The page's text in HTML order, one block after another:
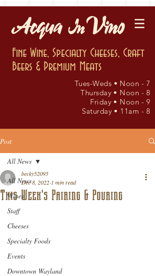
Fine Wine, Specialty Cheeses, Craft
Beers & Premium Meats
Tues-Weds • Noon - 7
Thursday • Noon - 8
Friday • Noon - 9
Saturday • 11am - 8
Post
All News
Wines
Staff
Cheeses
Specialty Foods
Events
Downtown Wayland
All News
This Week's Pairing & Pouring
becky52095
Dec 8, 2022 1 min read